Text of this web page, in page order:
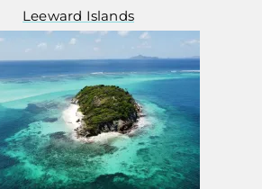
Leeward Islands